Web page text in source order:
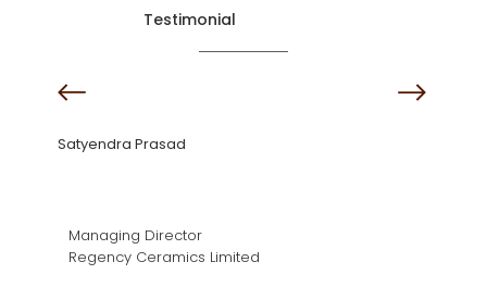
Testimonial
Satyendra Prasad
Managing Director
Regency Ceramics Limited